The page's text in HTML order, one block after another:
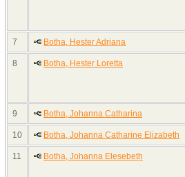
7 Botha, Hester Adriana
8
Botha, Hester Loretta
9 Botha, Johanna Catharina
10 Botha, Johanna Catharine Elizabeth
11
Botha, Johanna Elesebeth